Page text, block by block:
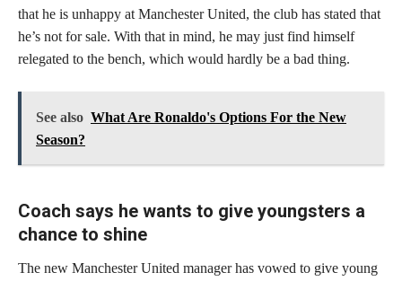
that he is unhappy at Manchester United, the club has stated that
he’s not for sale. With that in mind, he may just find himself
relegated to the bench, which would hardly be a bad thing.
See also What Are Ronaldo's Options For the New
Season?
Coach says he wants to give youngsters a
chance to shine
The new Manchester United manager has vowed to give young